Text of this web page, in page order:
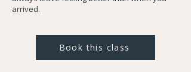
arrived.
Book this class